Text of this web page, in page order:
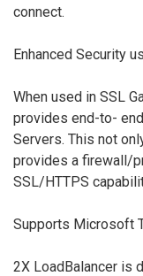
connect.
Enhanced Security
When used in SSL
provides end-to-
Servers. This not
provides a firewall/
SSL/HTTPS
Supports Microsoft
2X LoadBalancer is